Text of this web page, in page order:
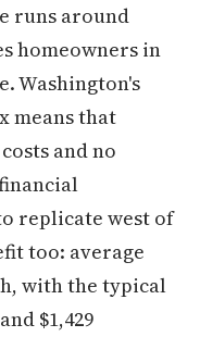
runs around
homeowners in
Washington's
means that
and no
replicate west of
too: average
with the typical
$1,429